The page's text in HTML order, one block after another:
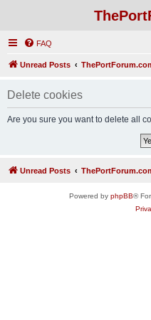
FAQ
Unread Posts
Delete cookies
Are you sure you want to delete all
Unread Posts
Powered by phpBB®